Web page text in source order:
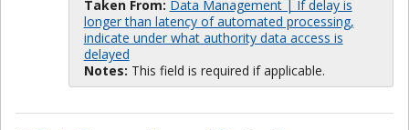
Taken From: Data Management | If delay is
longer than latency of automated processing,
indicate under what authority data access is
delayed
Notes: This field is required if applicable.